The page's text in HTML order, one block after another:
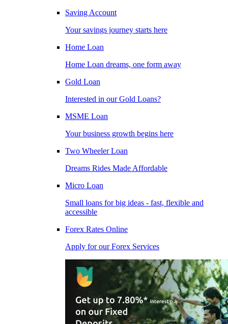
Saving Account
Your savings journey starts here
Home Loan
Home Loan dreams, one form away
Gold Loan
Interested in our Gold Loans?
MSME Loan
Your business growth begins here
Two Wheeler Loan
Dreams Rides Made Affordable
Micro Loan
Small loans for big ideas - fast, flexible and
accessible
Forex Rates Online
Apply for our Forex Services